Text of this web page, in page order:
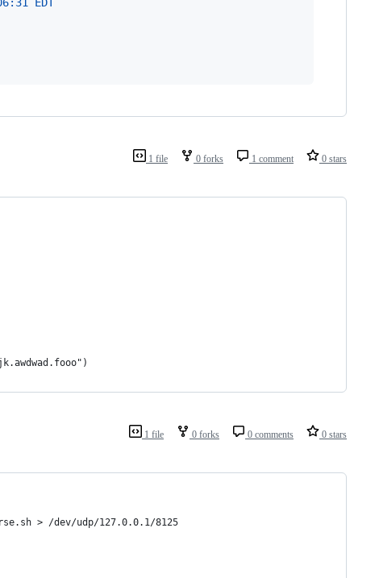
1 file 0 forks 1 comment 0 stars
1 file 0 forks 0 comments 0 stars
> /dev/udp/127.0.0.1/8125